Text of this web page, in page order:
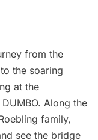
from the
the soaring
at the
Along the
family,
see the bridge